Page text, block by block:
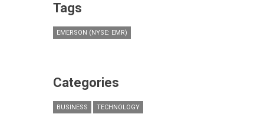
Tags
EMERSON (NYSE: EMR)
Categories
BUSINESS TECHNOLOGY